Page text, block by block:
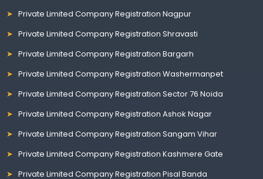
Private Limited Company Registration Nagpur
Private Limited Company Registration Shravasti
Private Limited Company Registration Bargarh
Private Limited Company Registration Washermanpet
Private Limited Company Registration Sector 76 Noida
Private Limited Company Registration Ashok Nagar
Private Limited Company Registration Sangam Vihar
Private Limited Company Registration Kashmere Gate
Private Limited Company Registration Pisal Banda